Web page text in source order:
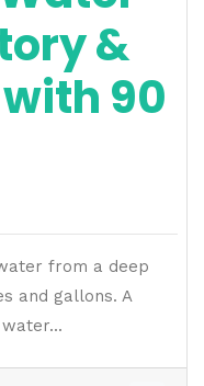
&
90
from a deep
and gallons. A